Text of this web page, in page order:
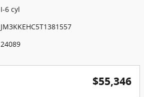
I-6 cyl
JM3KKEHC5T1381557
24089
$55,346